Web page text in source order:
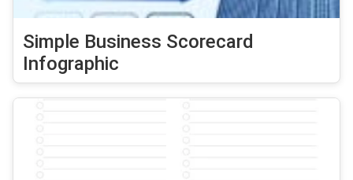
Simple Business Scorecard
Infographic